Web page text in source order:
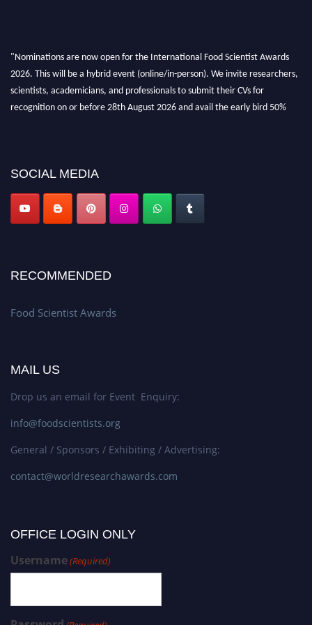
"Nominations are now open for the International Food Scientist Awards
2026. This will be a hybrid event (online/in-person). We invite researchers,
scientists, academicians, and professionals to submit their CVs for
recognition on or before 28th August 2026 and avail the early bird 50%
SOCIAL MEDIA
RECOMMENDED
Food Scientist Awards
MAIL US
Drop us an email for Event Enquiry:
info@foodscientists.org
General / Sponsors / Exhibiting / Advertising:
contact@worldresearchawards.com
OFFICE LOGIN ONLY
Username(Required)